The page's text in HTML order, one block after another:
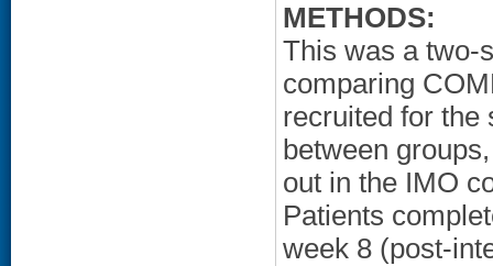
METHODS:
This was a two-
comparing
recruited for the
between
out in the IMO
Patients
week 8 (post-